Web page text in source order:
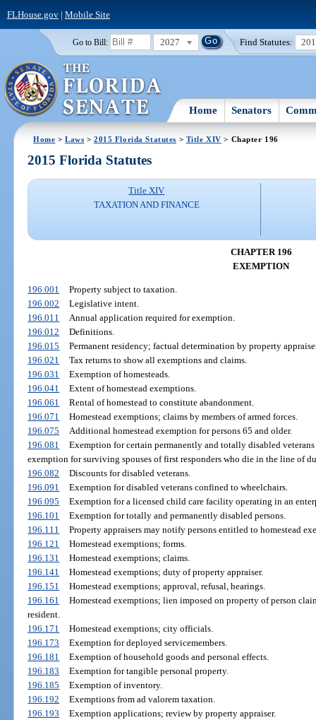
FLHouse.gov| Mobile Site
Go to Bill: 2027 Find Statutes:
Home Senators
Home >Laws >2015 Florida Statutes > Title XIV > Chapter 196
2015 Florida Statutes
Title XIV
TAXATION AND FINANCE
CHAPTER 196
EXEMPTION
196.001
Property subject to taxation.
196.002
Legislative intent.
196.011
Annual application required for exemption.
196.012
Definitions.
196.015
Permanent residency; factual determination by property
196.021
Tax returns to show all exemptions and claims.
196.031
Exemption of homesteads.
196.041
Extent of homestead exemptions.
196.061
Rental of homestead to constitute abandonment.
196.071
Homestead exemptions; claims by members of armed forces.
196.075
Additional homestead exemption for persons 65 and older.
196.081
Exemption for certain permanently and totally disabled
exemption for surviving spouses of first responders who die in the line of
196.082
Discounts for disabled veterans.
196.091
Exemption for disabled veterans confined to wheelchairs.
196.095
Exemption for a licensed child care facility operating in an
196.101
Exemption for totally and permanently disabled persons.
196.111
Property appraisers may notify persons entitled to homestead
196.121
Homestead exemptions; forms.
196.131
Homestead exemptions; claims.
196.141
Homestead exemptions; duty of property appraiser.
196.151
Homestead exemptions; approval, refusal, hearings.
196.161
Homestead exemptions; lien imposed on property of person
resident.
196.171
Homestead exemptions; city officials.
196.173
Exemption for deployed servicemembers.
196.181
Exemption of household goods and personal effects.
196.183
Exemption for tangible personal property.
196.185
Exemption of inventory.
196.192
Exemptions from ad valorem taxation.
196.193
Exemption applications; review by property appraiser.